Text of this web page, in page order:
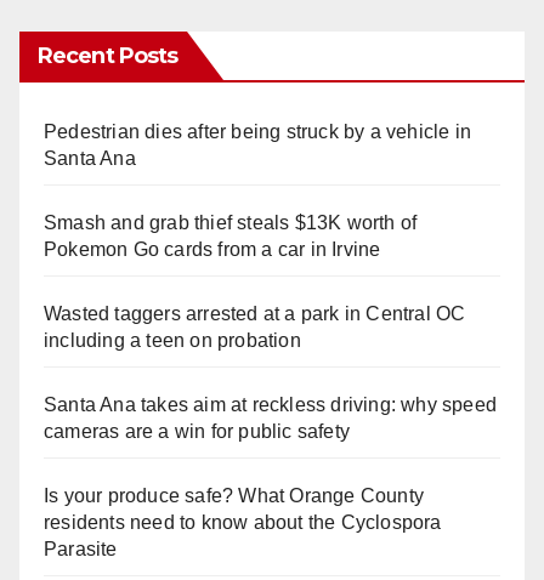
Recent Posts
Pedestrian dies after being struck by a vehicle in
Santa Ana
Smash and grab thief steals $13K worth of
Pokemon Go cards from a car in Irvine
Wasted taggers arrested at a park in Central OC
including a teen on probation
Santa Ana takes aim at reckless driving: why speed
cameras are a win for public safety
Is your produce safe? What Orange County
residents need to know about the Cyclospora
Parasite